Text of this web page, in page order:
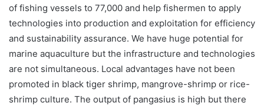
of fishing vessels to 77,000 and help fishermen to apply
technologies into production and exploitation for efficiency
and sustainability assurance. We have huge potential for
marine aquaculture but the infrastructure and technologies
are not simultaneous. Local advantages have not been
promoted in black tiger shrimp, mangrove-shrimp or rice-
shrimp culture. The output of pangasius is high but there